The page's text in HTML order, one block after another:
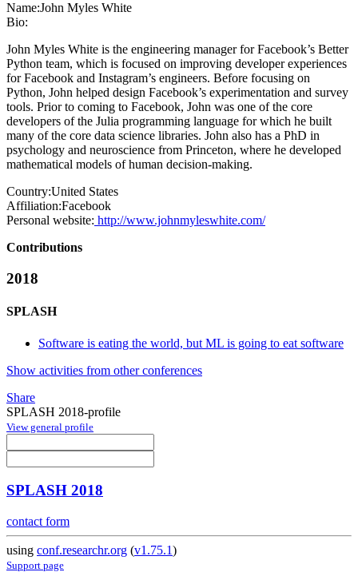
Name:John Myles White
Bio:
John Myles White is the engineering manager for Facebook’s Better
Python team, which is focused on improving developer experiences
for Facebook and Instagram’s engineers. Before focusing on
Python, John helped design Facebook’s experimentation and survey
tools. Prior to coming to Facebook, John was one of the core
developers of the Julia programming language for which he built
many of the core data science libraries. John also has a PhD in
psychology and neuroscience from Princeton, where he developed
mathematical models of human decision-making.
Country:United States
Affiliation:Facebook
Personal website: http://www.johnmyleswhite.com/
Contributions
2018
SPLASH
Software is eating the world, but ML is going to eat software
Show activities from other conferences
Share
SPLASH 2018-profile
View general profile
SPLASH 2018
contact form
using conf.researchr.org (v1.75.1)
Support page